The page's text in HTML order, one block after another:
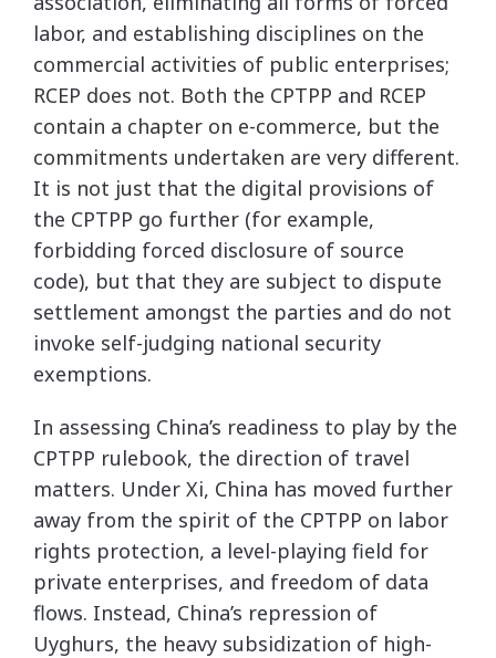
labor, and establishing disciplines on the
commercial activities of public enterprises;
RCEP does not. Both the CPTPP and RCEP
contain a chapter on e-commerce, but the
commitments undertaken are very different.
It is not just that the digital provisions of
the CPTPP go further (for example,
forbidding forced disclosure of source
code), but that they are subject to dispute
settlement amongst the parties and do not
invoke self-judging national security
exemptions.
In assessing China’s readiness to play by the
CPTPP rulebook, the direction of travel
matters. Under Xi, China has moved further
away from the spirit of the CPTPP on labor
rights protection, a level-playing field for
private enterprises, and freedom of data
flows. Instead, China’s repression of
Uyghurs, the heavy subsidization of high-